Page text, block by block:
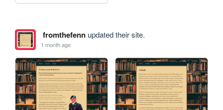
fromthefennupdated their site.
1 month ago